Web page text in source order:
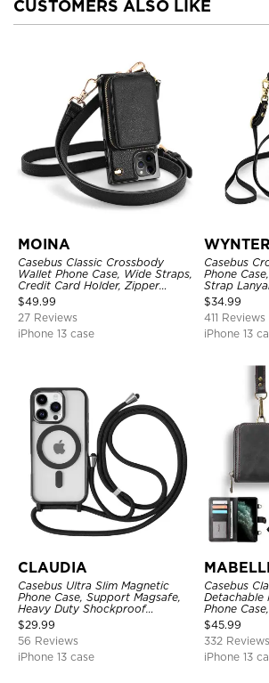
CUSTOMERS ALSO LIKE
MOINA
Casebus Classic Crossbody
Wallet Phone Case, Wide Straps,
Credit Card Holder, Zipper
Pocket Purse Handbag,
Kickstand Shockproof Case
$49.99
27 Reviews
iPhone 13 case
WYNTER
Casebus
Phone
Strap
Credit Card
Kickstand
$34.99
411 Reviews
iPhone 13
CLAUDIA
Casebus Ultra Slim Magnetic
Phone Case, Support Magsafe,
Heavy Duty Shockproof
Protective Cover, with
Adjustable Crossbody Strap
$29.99
56 Reviews
iPhone 13 case
Casebus
Detachable
Phone
Strap
$45.99
332 Reviews
iPhone 13